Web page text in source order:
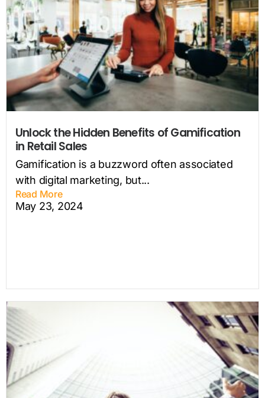
Unlock the Hidden Benefits of Gamification
in Retail Sales
Gamification is a buzzword often associated
with digital marketing, but...
Read More
May 23, 2024